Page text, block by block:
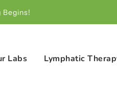
Begins!
Labs Lymphatic